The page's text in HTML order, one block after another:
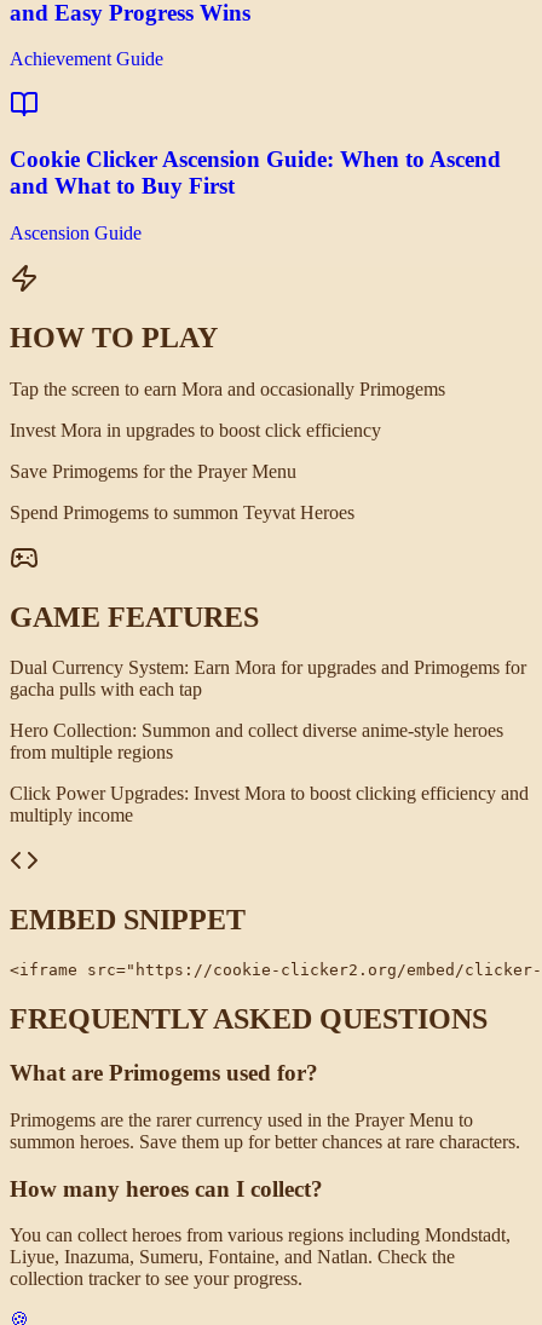
and Easy Progress Wins
Achievement Guide
Cookie Clicker Ascension Guide: When to Ascend
and What to Buy First
Ascension Guide
HOW TO PLAY
Tap the screen to earn Mora and occasionally Primogems
Invest Mora in upgrades to boost click efficiency
Save Primogems for the Prayer Menu
Spend Primogems to summon Teyvat Heroes
GAME FEATURES
Dual Currency System: Earn Mora for upgrades and Primogems for
gacha pulls with each tap
Hero Collection: Summon and collect diverse anime-style heroes
from multiple regions
Click Power Upgrades: Invest Mora to boost clicking efficiency and
multiply income
EMBED SNIPPET
<iframe src="https://cookie-clicker2.org/embed/
FREQUENTLY ASKED QUESTIONS
What are Primogems used for?
Primogems are the rarer currency used in the Prayer Menu to
summon heroes. Save them up for better chances at rare characters.
How many heroes can I collect?
You can collect heroes from various regions including Mondstadt,
Liyue, Inazuma, Sumeru, Fontaine, and Natlan. Check the
collection tracker to see your progress.
🍪